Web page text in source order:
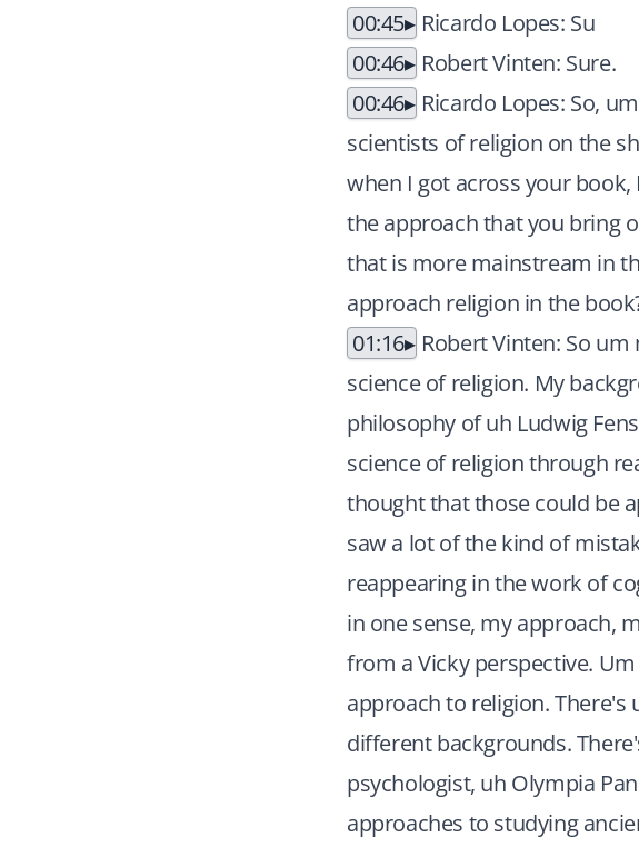
00:45
Ricardo Lopes: Su
00:46
Robert Vinten: Sure.
00:46
Ricardo Lopes: So,
scientists of religion on the
when I got across your
the approach that you bring
that is more mainstream in
approach religion in the
01:16
Robert Vinten: So
science of religion. My
philosophy of uh Ludwig
science of religion through
thought that those could be
saw a lot of the kind of
reappearing in the work of
in one sense, my approach,
from a Vicky perspective.
approach to religion.
different backgrounds.
psychologist, uh Olympia
approaches to studying